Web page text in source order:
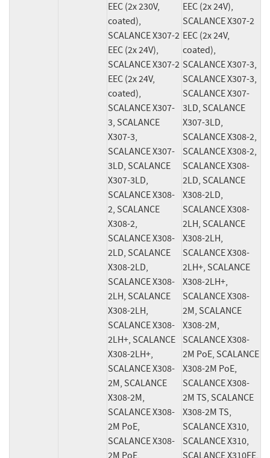
EEC (2x 230V,
coated),
SCALANCE X307-2
EEC (2x 24V),
SCALANCE X307-2
EEC (2x 24V,
coated),
SCALANCE X307-
3, SCALANCE
X307-3,
SCALANCE X307-
3LD, SCALANCE
X307-3LD,
SCALANCE X308-
2, SCALANCE
X308-2,
SCALANCE X308-
2LD, SCALANCE
X308-2LD,
SCALANCE X308-
2LH, SCALANCE
X308-2LH,
SCALANCE X308-
2LH+, SCALANCE
X308-2LH+,
SCALANCE X308-
2M, SCALANCE
X308-2M,
SCALANCE X308-
2M PoE,
SCALANCE X308-
EEC (2x 24V),
SCALANCE X307-2
EEC (2x 24V,
coated),
SCALANCE X307-3,
SCALANCE X307-3,
SCALANCE X307-
3LD, SCALANCE
X307-3LD,
SCALANCE X308-2,
SCALANCE X308-2,
SCALANCE X308-
2LD, SCALANCE
X308-2LD,
SCALANCE X308-
2LH, SCALANCE
X308-2LH,
SCALANCE X308-
2LH+, SCALANCE
X308-2LH+,
SCALANCE X308-
2M, SCALANCE
X308-2M,
SCALANCE X308-
2M PoE, SCALANCE
X308-2M PoE,
SCALANCE X308-
2M TS, SCALANCE
X308-2M TS,
SCALANCE X310,
SCALANCE X310,